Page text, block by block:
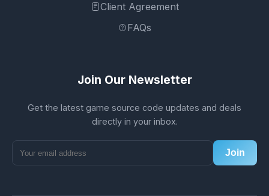
Client Agreement
FAQs
Join Our Newsletter
Get the latest game source code updates and deals
directly in your inbox.
Join